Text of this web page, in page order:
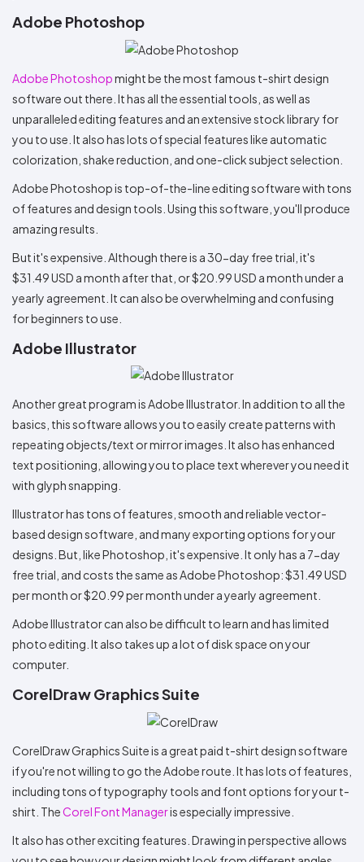
Adobe Photoshop
Adobe Photoshopmight be the most famous t-shirt design
software out there. It has all the essential tools, as well as
unparalleled editing features and an extensive stock library for
you to use. It also has lots of special features like automatic
colorization, shake reduction, and one-click subject selection.
Adobe Photoshop is top-of-the-line editing software with tons
of features and design tools. Using this software, you'll produce
amazing results.
But it's expensive. Although there is a 30-day free trial, it's
$31.49 USD a month after that, or $20.99 USD a month under a
yearly agreement. It can also be overwhelming and confusing
for beginners to use.
Adobe Illustrator
Another great program is Adobe Illustrator. In addition to all the
basics, this software allows you to easily create patterns with
repeating objects/text or mirror images. It also has enhanced
text positioning, allowing you to place text wherever you need it
with glyph snapping.
Illustrator has tons of features, smooth and reliable vector-
based design software, and many exporting options for your
designs. But, like Photoshop, it's expensive. It only has a 7-day
free trial, and costs the same as Adobe Photoshop: $31.49 USD
per month or $20.99 per month under a yearly agreement.
Adobe Illustrator can also be difficult to learn and has limited
photo editing. It also takes up a lot of disk space on your
computer.
CorelDraw Graphics Suite
CorelDraw Graphics Suite is a great paid t-shirt design software
if you're not willing to go the Adobe route. It has lots of features,
including tons of typography tools and font options for your t-
shirt. TheCorel Font Manageris especially impressive.
It also has other exciting features. Drawing in perspective allows